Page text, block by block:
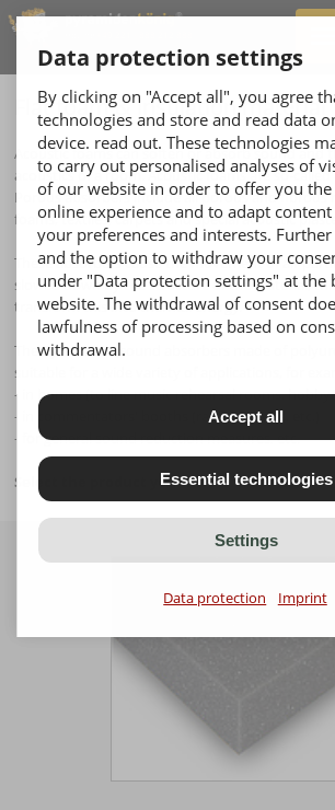
Flat foam & insulation material
Acoustic foams can soften or absorb sound and
acoustics of a room. Acoustic foams are so-called
Porous absorbers include all porous and fibrous
foams, textiles, carpets and special acoustic
These absorbers cause the movement of air
slowed down by the structure of the material,
transform this into thermal energy.
The Pyra series (sound absorbers made of
suitable for a wide variety of applications, for
- in homes (to line music rehearsal rooms, hobby
- in commentators' booths (radio stations, etc.)
- for general sound reduction measures, etc.
Select the product you wish to order here:
Data protection settings
By clicking on "Accept all", you agree
technologies and store and read data
device. read out. These technologies
to carry out personalised analyses of
of our website in order to offer you the
online experience and to adapt
your preferences and interests.
and the option to withdraw your
under "Data protection settings" at the
website. The withdrawal of consent
lawfulness of processing based on
withdrawal.
Data protection Imprint
Essential technologies
Accept all
Settings